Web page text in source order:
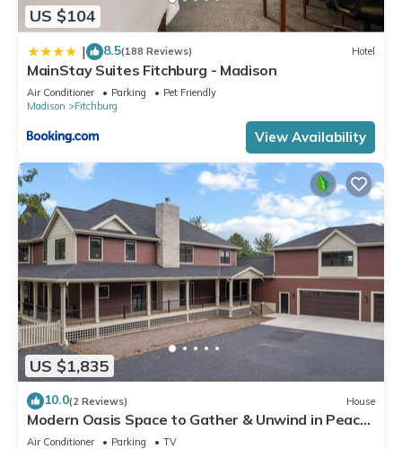
US $104
| 8.5(188 Reviews) Hotel
MainStay Suites Fitchburg - Madison
Air Conditioner Parking
Pet Friendly
Madison
Fitchburg
View Availability
US $1,835
10.0(2 Reviews) House
Modern Oasis Space to Gather & Unwind in Peace
4 Miles to Madison
Air Conditioner Parking
TV